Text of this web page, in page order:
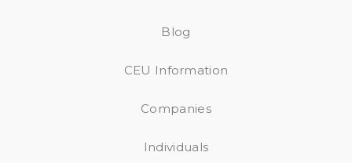
Blog
CEU Information
Companies
Individuals